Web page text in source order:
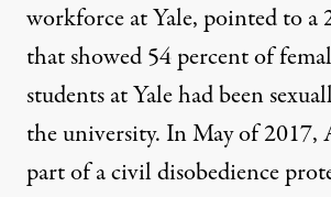
workforce at Yale, pointed to a
that showed54 percent of
students at Yalehad been
the university. In May of 2017,
part of acivil disobedience